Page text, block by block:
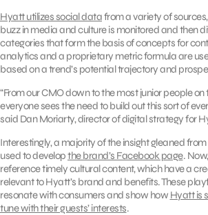
Hyatt utilizes social datafrom a variety of
buzz in media and culture is monitored and then
categories that form the basis of concepts for
analytics and a proprietary metric formula are
based on a trend’s potential trajectory and
“From our CMO down to the most junior people
everyone sees the need to build out this sort of
said Dan Moriarty, director of digital strategy for
Interestingly, a majority of the insight gleaned
used to developthe brand’s Facebook page.
reference timely cultural content, which have a
relevant to Hyatt’s brand and benefits. These
resonate with consumers and show how Hyatt is
tune with their guests’ interests.